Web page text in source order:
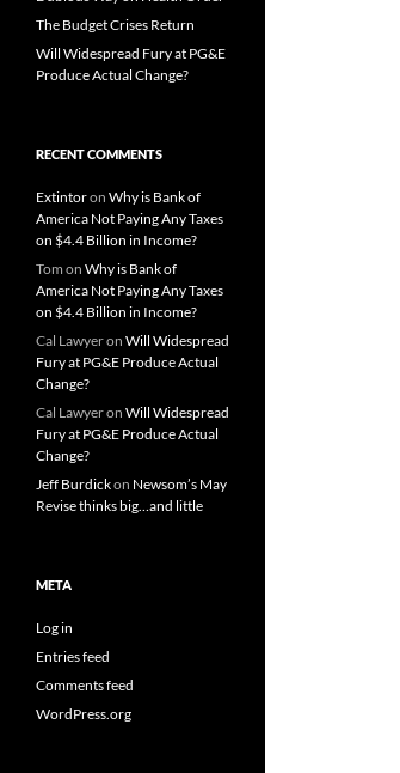
The Budget Crises Return
Will Widespread Fury at PG&E
Produce Actual Change?
RECENT COMMENTS
Extintoron Why is Bank of
America Not Paying Any Taxes
on $4.4 Billion in Income?
Tom on Why is Bank of
America Not Paying Any Taxes
on $4.4 Billion in Income?
Cal Lawyeron Will Widespread
Fury at PG&E Produce Actual
Change?
Cal Lawyeron Will Widespread
Fury at PG&E Produce Actual
Change?
Jeff Burdickon Newsom’s May
Revise thinks big…and little
META
Log in
Entries feed
Comments feed
WordPress.org